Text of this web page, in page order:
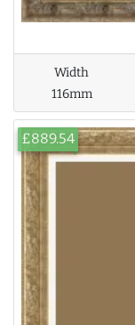
Width
116mm
£889.54